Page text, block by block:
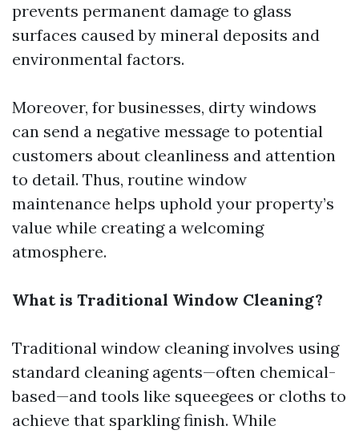
prevents permanent damage to glass
surfaces caused by mineral deposits and
environmental factors.
Moreover, for businesses, dirty windows
can send a negative message to potential
customers about cleanliness and attention
to detail. Thus, routine window
maintenance helps uphold your property’s
value while creating a welcoming
atmosphere.
What is Traditional Window Cleaning?
Traditional window cleaning involves using
standard cleaning agents—often chemical-
based—and tools like squeegees or cloths to
achieve that sparkling finish. While